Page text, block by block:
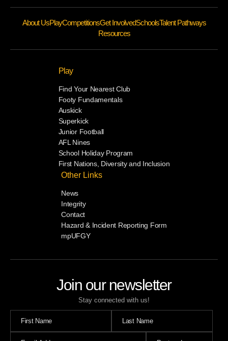
Join our newsletter
Stay connected with us!
About UsPlayCompetitionsGet InvolvedSchoolsTalent Pathways
Resources
Play
Find Your Nearest Club
Footy Fundamentals
Auskick
Superkick
Junior Football
AFL Nines
School Holiday Program
First Nations, Diversity and Inclusion
Other Links
News
Integrity
Contact
Hazard & Incident Reporting Form
mpUFGY